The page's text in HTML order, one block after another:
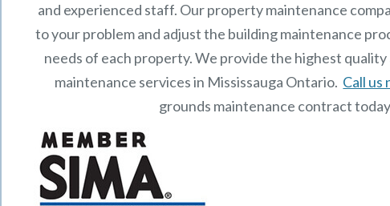
and experienced staff. Ourproperty maintenance
to your problem and adjust the building maintenance
needs of each property.We provide the highest quality
maintenance services in Mississauga Ontario. Call us
grounds maintenance contract